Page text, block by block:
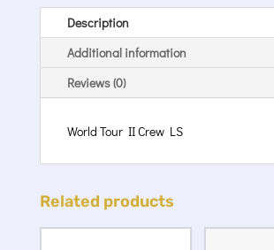
Description
Additional information
Reviews (0)
World Tour II Crew LS
Related products